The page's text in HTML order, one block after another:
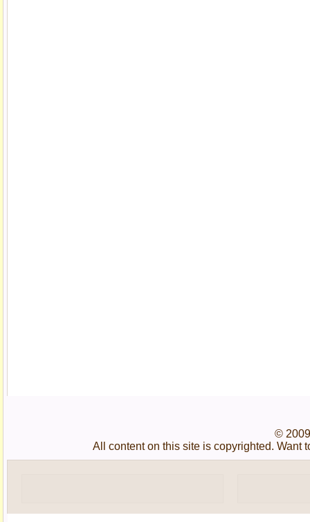
©
All content on this site is copyrighted. Want